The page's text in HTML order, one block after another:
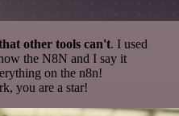
other tools can't. I used
the N8N and I say it
on the n8n!
you are a star!